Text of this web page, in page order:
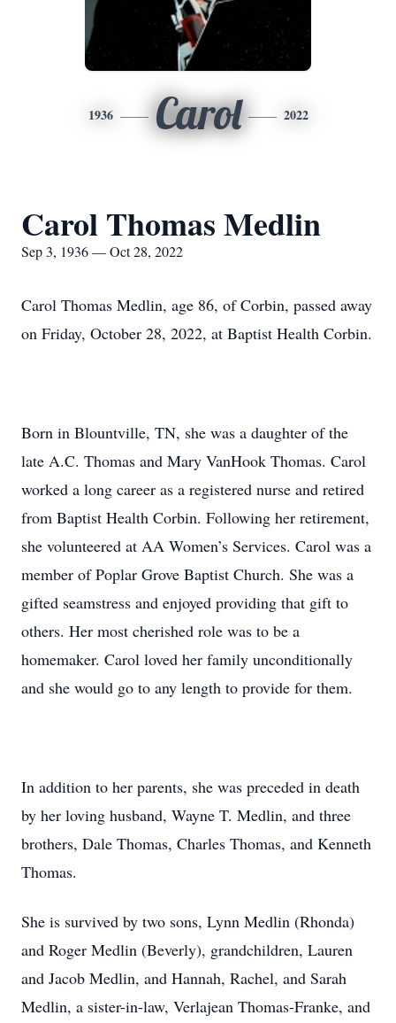
1936 Carol 2022
Carol Thomas Medlin
Sep 3, 1936 — Oct 28, 2022
Carol Thomas Medlin, age 86, of Corbin, passed away
on Friday, October 28, 2022, at Baptist Health Corbin.
Born in Blountville, TN, she was a daughter of the
late A.C. Thomas and Mary VanHook Thomas. Carol
worked a long career as a registered nurse and retired
from Baptist Health Corbin. Following her retirement,
she volunteered at AA Women’s Services. Carol was a
member of Poplar Grove Baptist Church. She was a
gifted seamstress and enjoyed providing that gift to
others. Her most cherished role was to be a
homemaker. Carol loved her family unconditionally
and she would go to any length to provide for them.
In addition to her parents, she was preceded in death
by her loving husband, Wayne T. Medlin, and three
brothers, Dale Thomas, Charles Thomas, and Kenneth
Thomas.
She is survived by two sons, Lynn Medlin (Rhonda)
and Roger Medlin (Beverly), grandchildren, Lauren
and Jacob Medlin, and Hannah, Rachel, and Sarah
Medlin, a sister-in-law, Verlajean Thomas-Franke, and